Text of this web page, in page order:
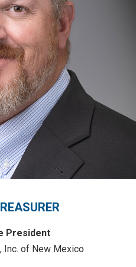
President
Inc. of New Mexico